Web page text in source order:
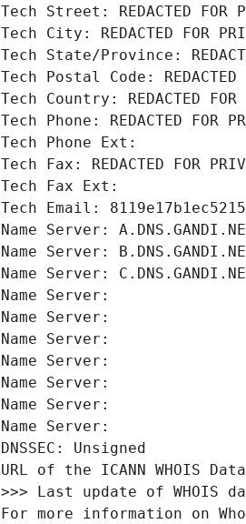
Tech Street: REDACTED FOR
Tech City: REDACTED FOR
Tech State/Province:
Tech Postal Code: REDACTED
Tech Country: REDACTED FOR
Tech Phone: REDACTED FOR
Tech Phone Ext:
Tech Fax: REDACTED FOR
Tech Fax Ext:
Tech Email:
Name Server:
Name Server:
Name Server:
Name Server:
Name Server:
Name Server:
Name Server:
Name Server:
Name Server:
Name Server:
DNSSEC: Unsigned
URL of the ICANN WHOIS
>>> Last update of WHOIS
For more information on